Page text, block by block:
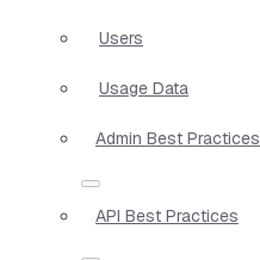
Users
Usage Data
Admin Best Practices
API Best Practices